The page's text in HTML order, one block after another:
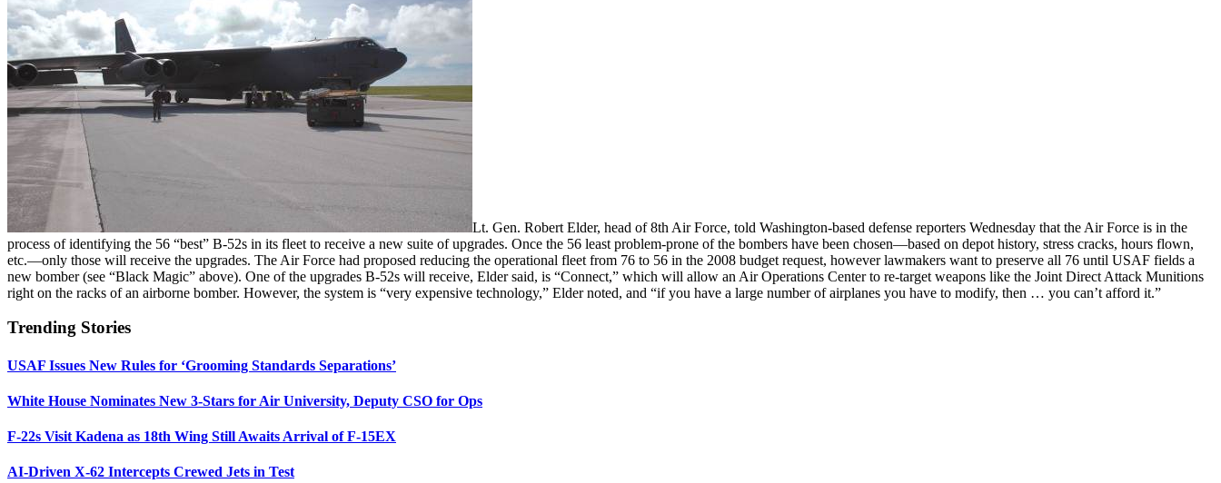
Lt. Gen. Robert Elder, head of 8th Air Force, told Washington-based defense reporters Wednesday that the Air Force is in the
process of identifying the 56 “best” B-52s in its fleet to receive a new suite of upgrades. Once the 56 least problem-prone of the bombers have been chosen—based on depot history, stress cracks, hours flown,
etc.—only those will receive the upgrades. The Air Force had proposed reducing the operational fleet from 76 to 56 in the 2008 budget request, however lawmakers want to preserve all 76 until USAF fields a
new bomber (see “Black Magic” above). One of the upgrades B-52s will receive, Elder said, is “Connect,” which will allow an Air Operations Center to re-target weapons like the Joint Direct Attack Munitions
right on the racks of an airborne bomber. However, the system is “very expensive technology,” Elder noted, and “if you have a large number of airplanes you have to modify, then … you can’t afford it.”
Trending Stories
USAF Issues New Rules for ‘Grooming Standards Separations’
White House Nominates New 3-Stars for Air University, Deputy CSO for Ops
F-22s Visit Kadena as 18th Wing Still Awaits Arrival of F-15EX
AI-Driven X-62 Intercepts Crewed Jets in Test